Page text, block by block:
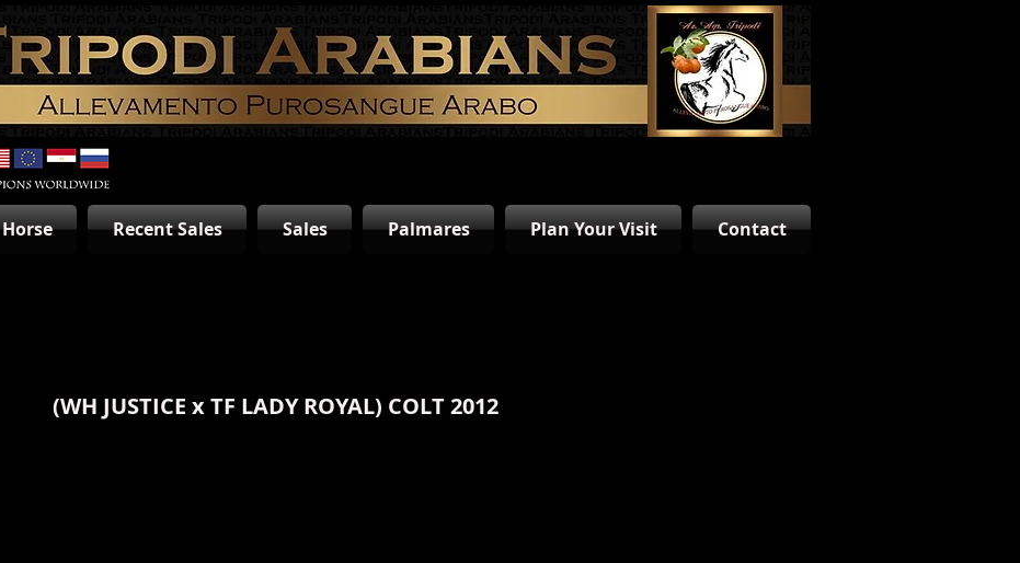
Horse Recent Sales Sales Palmares Plan Your Visit Contact
(WH JUSTICE xTF LADY ROYAL) COLT 2012